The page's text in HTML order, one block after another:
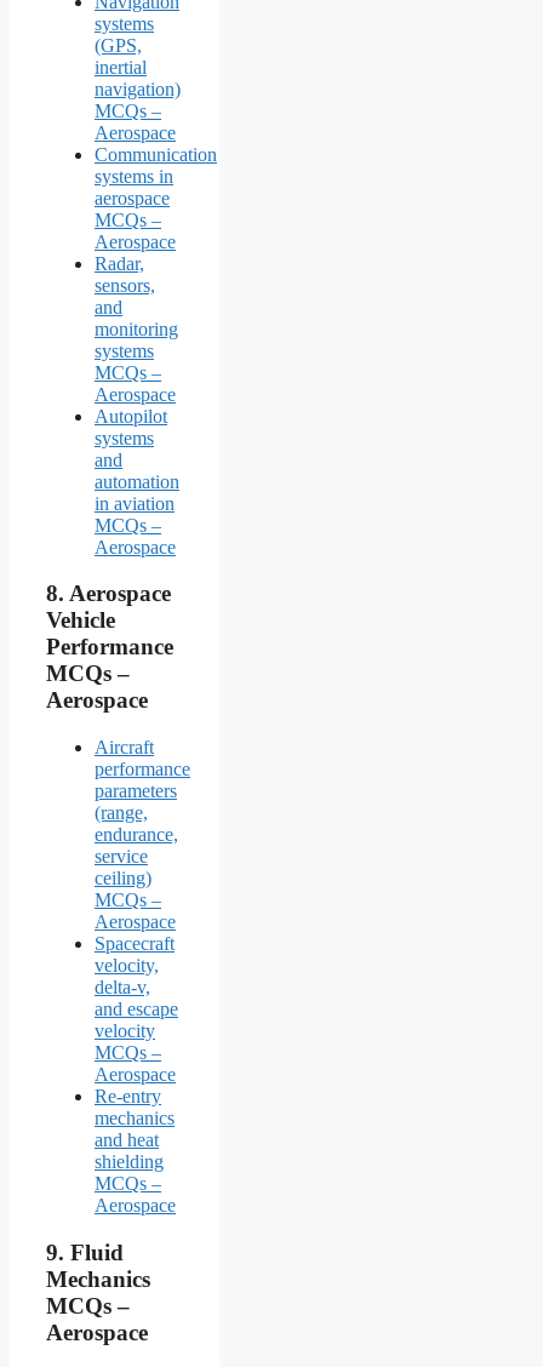
systems
(GPS,
inertial
navigation)
MCQs –
Aerospace
Communication
systems in
aerospace
MCQs –
Aerospace
Radar,
sensors,
and
monitoring
systems
MCQs –
Aerospace
Autopilot
systems
and
automation
in aviation
MCQs –
Aerospace
8. Aerospace
Vehicle
Performance
MCQs –
Aerospace
Aircraft
performance
parameters
(range,
endurance,
service
ceiling)
MCQs –
Aerospace
Spacecraft
velocity,
delta-v,
and escape
velocity
MCQs –
Aerospace
Re-entry
mechanics
and heat
shielding
MCQs –
Aerospace
9. Fluid
Mechanics
MCQs –
Aerospace